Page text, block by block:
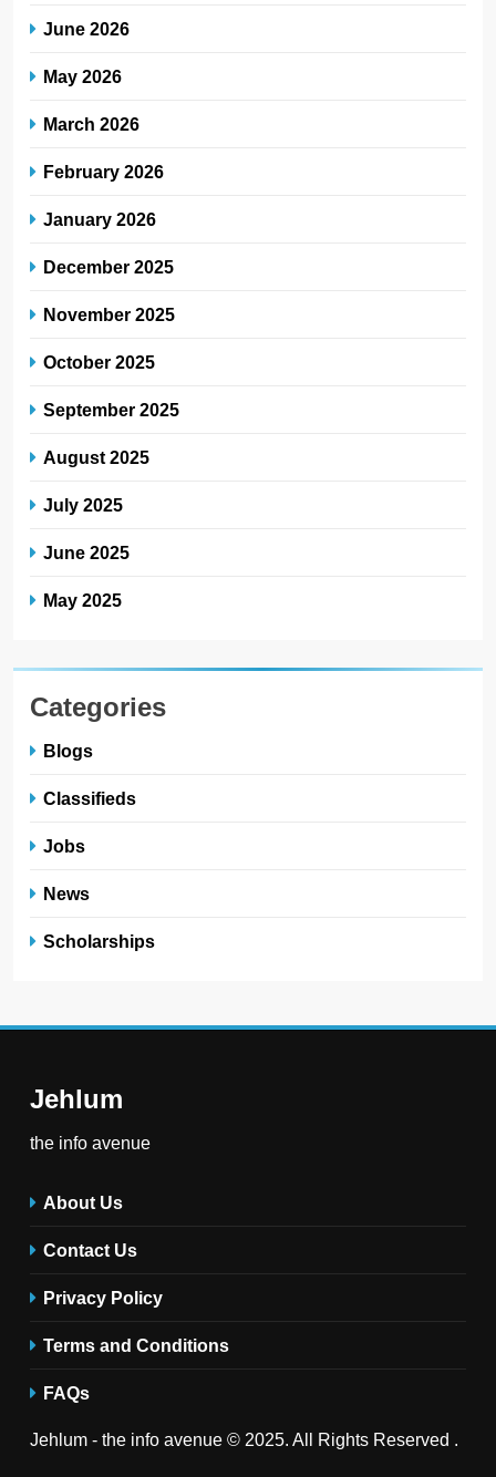
June 2026
May 2026
March 2026
February 2026
January 2026
December 2025
November 2025
October 2025
September 2025
August 2025
July 2025
June 2025
May 2025
Categories
Blogs
Classifieds
Jobs
News
Scholarships
Jehlum
the info avenue
About Us
Contact Us
Privacy Policy
Terms and Conditions
FAQs
Jehlum - the info avenue © 2025. All Rights Reserved .